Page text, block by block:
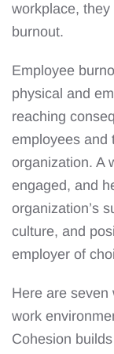
workplace,
burnout.
Employee
physical and
reaching
employees and
organization. A
engaged, and
organization’s
culture, and
employer of
Here are seven
work
Cohesion